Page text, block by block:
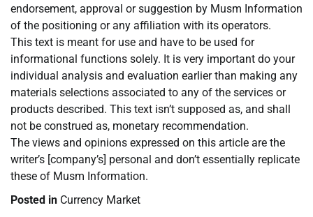
endorsement, approval or suggestion by Musm Information
of the positioning or any affiliation with its operators.
This text is meant for use and have to be used for
informational functions solely. It is very important do your
individual analysis and evaluation earlier than making any
materials selections associated to any of the services or
products described. This text isn’t supposed as, and shall
not be construed as, monetary recommendation.
The views and opinions expressed on this article are the
writer’s [company’s] personal and don’t essentially replicate
these of Musm Information.
Posted in Currency Market